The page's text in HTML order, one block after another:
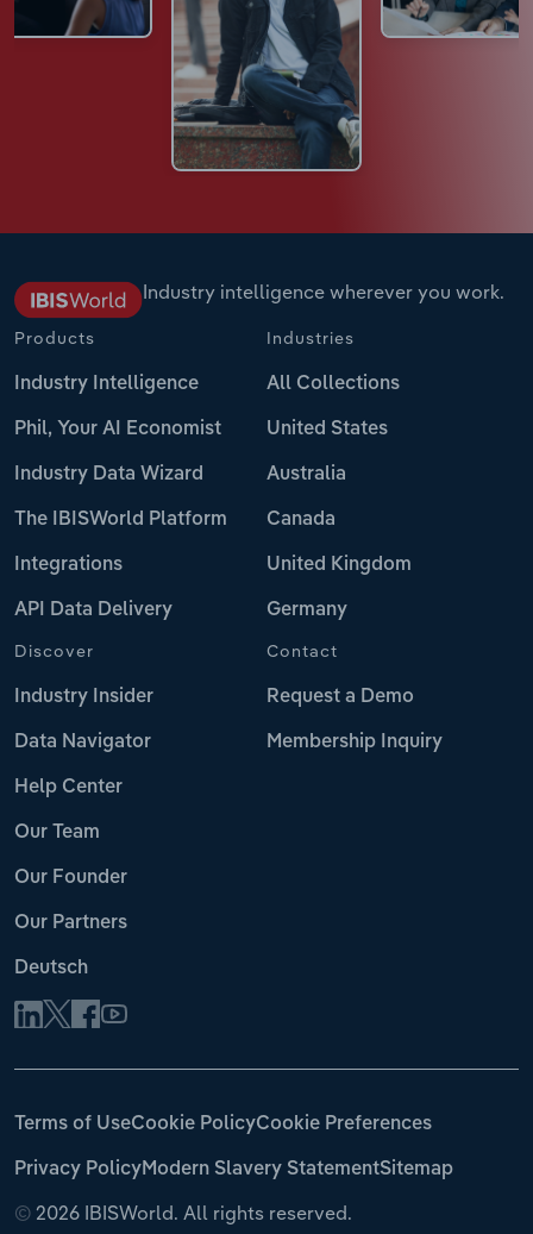
Industry intelligence wherever you work.
Products
Industry Intelligence
Phil, Your AI Economist
Industry Data Wizard
The IBISWorld Platform
Integrations
API Data Delivery
Industries
All Collections
United States
Australia
Canada
United Kingdom
Germany
Discover
Industry Insider
Data Navigator
Help Center
Our Team
Our Founder
Our Partners
Deutsch
Contact
Request a Demo
Membership Inquiry
© 2026 IBISWorld. All rights reserved.
Terms of UseCookie PolicyCookie Preferences
Privacy PolicyModern Slavery StatementSitemap